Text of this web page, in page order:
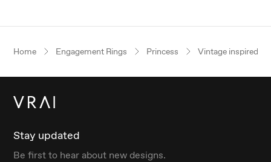
Home Engagement Rings Princess Vintage inspired
Stay updated
Be first to hear about new designs.